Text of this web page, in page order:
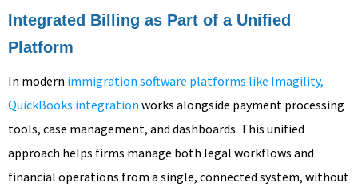
Integrated Billing as Part of a Unified
Platform
In modern immigration software platforms like Imagility,
QuickBooks integration works alongside payment processing
tools, case management, and dashboards. This unified
approach helps firms manage both legal workflows and
financial operations from a single, connected system, without